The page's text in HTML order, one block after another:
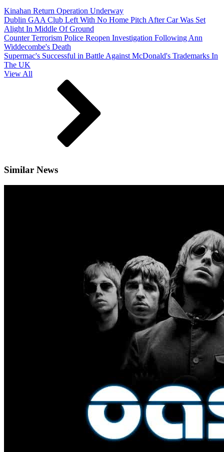
Kinahan Return Operation Underway
Dublin GAA Club Left With No Home Pitch After Car Was Set
Alight In Middle Of Ground
Counter Terrorism Police Reopen Investigation Following Ann
Widdecombe's Death
Supermac's Successful in Battle Against McDonald's Trademarks In
The UK
View All
Similar News